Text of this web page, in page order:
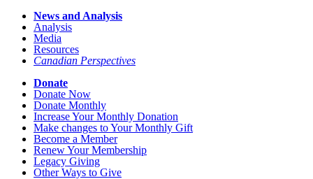
News and Analysis
Analysis
Media
Resources
Canadian Perspectives
Donate
Donate Now
Donate Monthly
Increase Your Monthly Donation
Make changes to Your Monthly Gift
Become a Member
Renew Your Membership
Legacy Giving
Other Ways to Give